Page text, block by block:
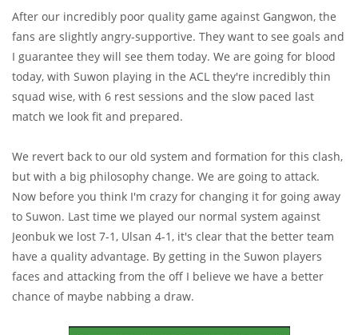
After our incredibly poor quality game against Gangwon, the
fans are slightly angry-supportive. They want to see goals and
I guarantee they will see them today. We are going for blood
today, with Suwon playing in the ACL they're incredibly thin
squad wise, with 6 rest sessions and the slow paced last
match we look fit and prepared.
We revert back to our old system and formation for this clash,
but with a big philosophy change. We are going to attack.
Now before you think I'm crazy for changing it for going away
to Suwon. Last time we played our normal system against
Jeonbuk we lost 7-1, Ulsan 4-1, it's clear that the better team
have a quality advantage. By getting in the Suwon players
faces and attacking from the off I believe we have a better
chance of maybe nabbing a draw.